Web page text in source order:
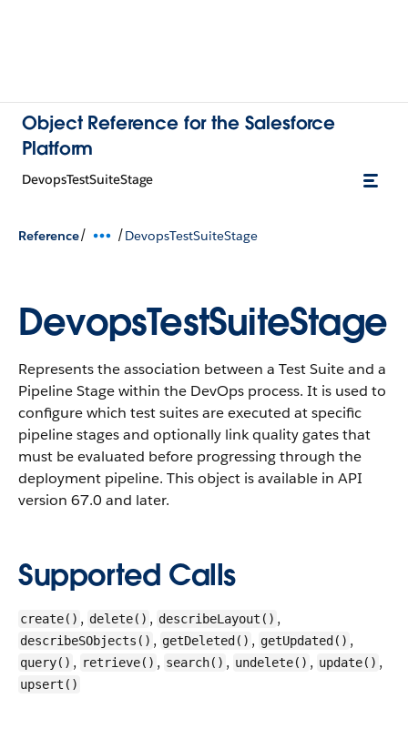
Object Reference for the Salesforce
Platform
DevopsTestSuiteStage
Reference/ /DevopsTestSuiteStage
DevopsTestSuiteStage
Represents the association between a Test Suite and a
Pipeline Stage within the DevOps process. It is used to
configure which test suites are executed at specific
pipeline stages and optionally link quality gates that
must be evaluated before progressing through the
deployment pipeline. This object is available in API
version 67.0 and later.
Supported Calls
create() , delete() , describeLayout() ,
describeSObjects() , getDeleted() , getUpdated() ,
query() , retrieve() , search() , undelete() , update() ,
upsert()